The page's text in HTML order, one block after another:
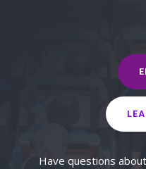
Have questions